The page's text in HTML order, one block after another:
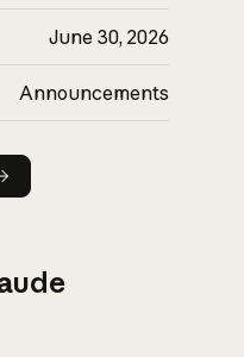
June 30, 2026
Announcements